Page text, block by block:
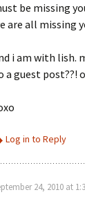
be missing
are all missing
i am with lish.
a guest post??!
Log in to Reply
24, 2010 at